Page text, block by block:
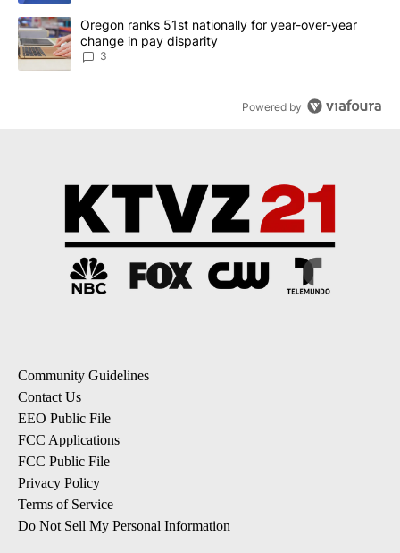
A trending article titled "Oregon ranks 51st nationally for year-
Oregon ranks 51st nationally for year-over-year
change in pay disparity
3
Powered by
Community Guidelines
Contact Us
EEO Public File
FCC Applications
FCC Public File
Privacy Policy
Terms of Service
Do Not Sell My Personal Information